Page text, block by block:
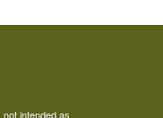
intended as